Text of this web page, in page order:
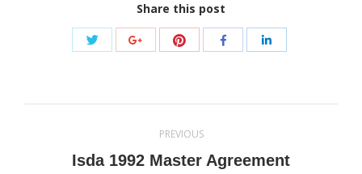
Share this post
Share
Share
navigation
PREVIOUS
Previous
Isda 1992 Master Agreement